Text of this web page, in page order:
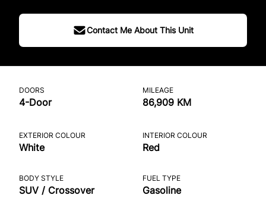
Contact Me About This Unit
DOORS
4-Door
MILEAGE
86,909 KM
EXTERIOR COLOUR
White
INTERIOR COLOUR
Red
BODY STYLE
SUV / Crossover
FUEL TYPE
Gasoline